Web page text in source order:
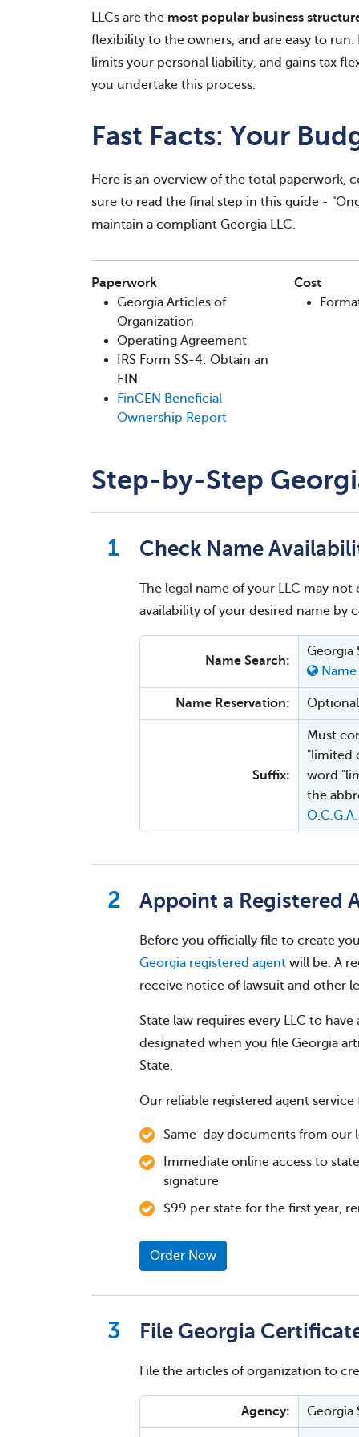
LLCs are the most popular business
flexibility to the owners, and are easy to run.
limits your personal liability, and gains tax
you undertake this process.
Fast Facts: Your
Here is an overview of the total paperwork,
sure to read the final step in this guide -
maintain a compliant Georgia LLC.
Paperwork
Georgia Articles of
Organization
Operating Agreement
IRS Form SS-4: Obtain an
EIN
FinCEN Beneficial
Ownership Report
Cost
Step-by-Step
Check Name
The legal name of your LLC may
availability of your desired name by
Name Search:
Georgia
Name Reservation: Optional
Suffix:
Must
"limited
word
the
Appoint a Registered
Before you officially file to create
Georgia registered agent will be. A
receive notice of lawsuit and other
State law requires every LLC to
designated when you file Georgia
State.
Our reliable registered agent
Same-day documents from our
Immediate online access to
signature
$99 per state for the first year,
Order Now
File Georgia
File the articles of organization to
Agency: Georgia